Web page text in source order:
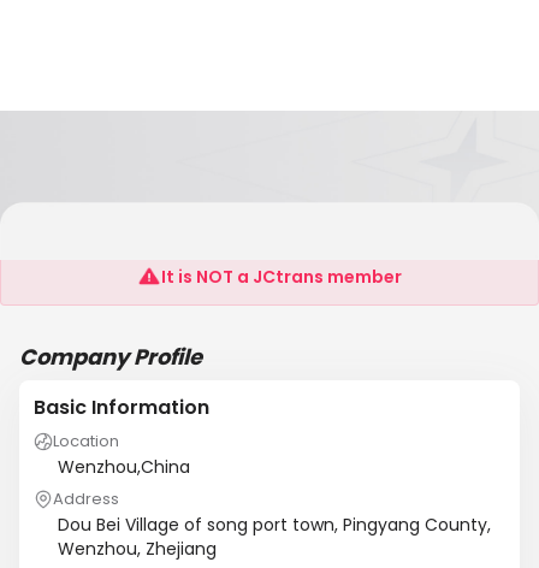
Ruian Litai Machinery Co., Ltd
It is NOT a JCtrans member
Company Profile
Basic Information
Location
Wenzhou,China
Address
Dou Bei Village of song port town, Pingyang County,
Wenzhou, Zhejiang